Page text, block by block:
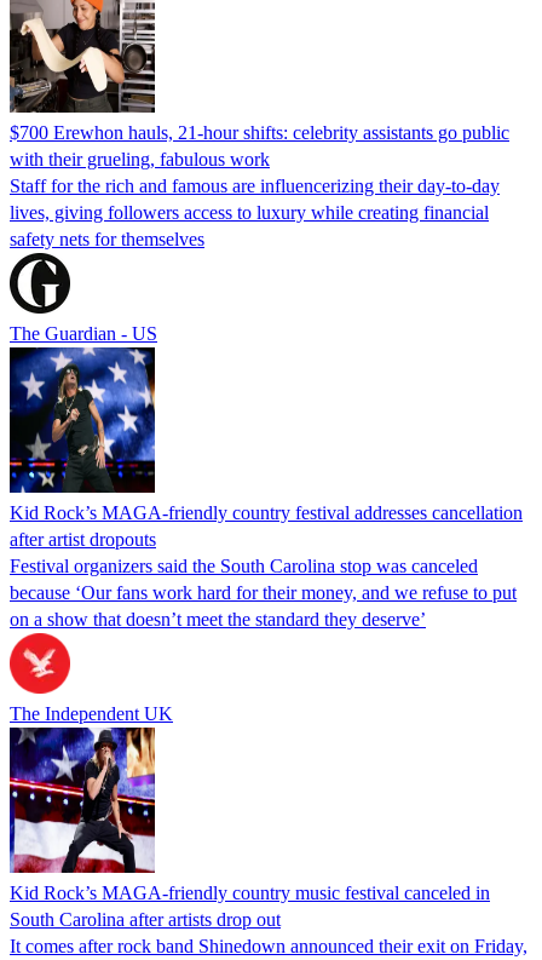
$700 Erewhon hauls, 21-hour shifts: celebrity assistants go public
with their grueling, fabulous work
Staff for the rich and famous are influencerizing their day-to-day
lives, giving followers access to luxury while creating financial
safety nets for themselves
The Guardian - US
Kid Rock’s MAGA-friendly country festival addresses cancellation
after artist dropouts
Festival organizers said the South Carolina stop was canceled
because ‘Our fans work hard for their money, and we refuse to put
on a show that doesn’t meet the standard they deserve’
The Independent UK
Kid Rock’s MAGA-friendly country music festival canceled in
South Carolina after artists drop out
It comes after rock band Shinedown announced their exit on Friday,